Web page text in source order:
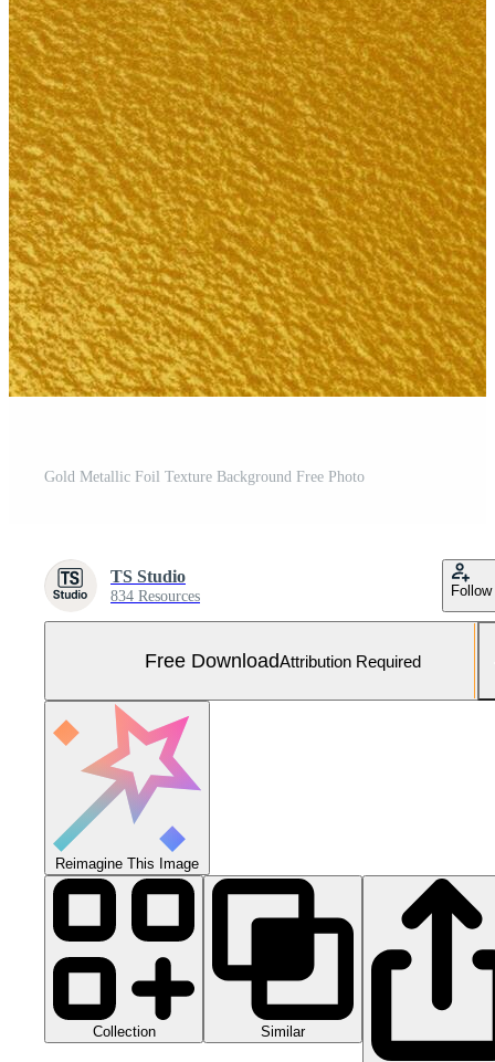
Gold Metallic Foil Texture Background Free Photo
TS Studio
834 Resources Follow
Free DownloadAttribution Required
Reimagine This Image
Collection Similar